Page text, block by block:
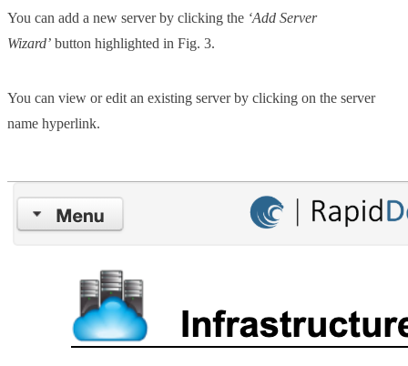
You can add a new server by clicking the ‘Add Server
Wizard’ button highlighted in Fig. 3.
You can view or edit an existing server by clicking on the server
name hyperlink.